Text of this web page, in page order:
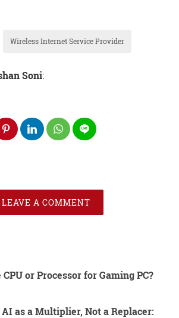
Wireless Internet Service Provider
Soni:
LEAVE A COMMENT
or Processor for Gaming PC?
AI as a Multiplier, Not a Replacer: